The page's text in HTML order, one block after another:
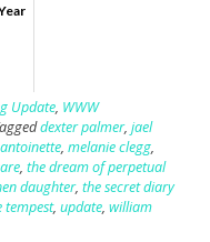
Update, WWW
dexter palmer, jael
, melanie clegg,
, the dream of perpetual
daughter, the secret diary
tempest, update, william